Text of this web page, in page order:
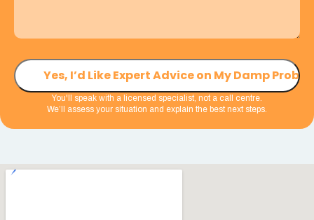
You'll speak with a licensed specialist, not a call centre.
We’ll assess your situation and explain the best next steps.